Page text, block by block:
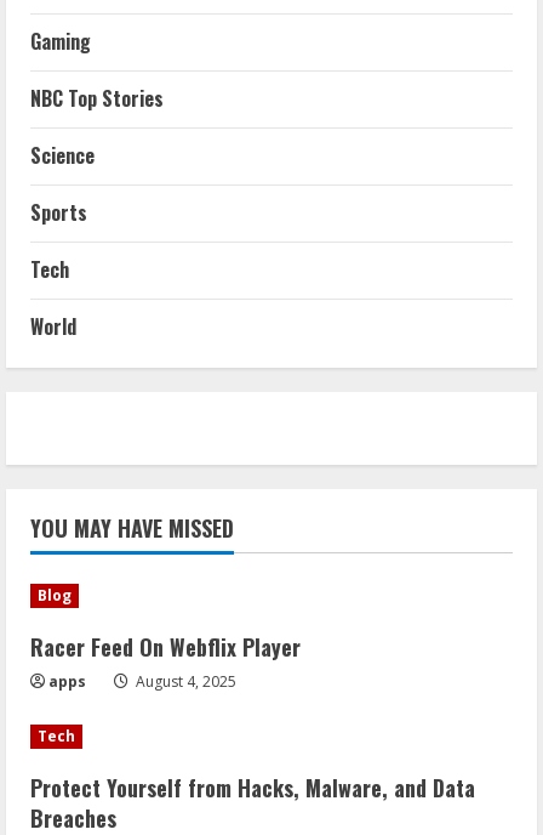
Gaming
NBC Top Stories
Science
Sports
Tech
World
YOU MAY HAVE MISSED
Blog
Racer Feed On Webflix Player
apps August 4, 2025
Tech
Protect Yourself from Hacks, Malware, and Data
Breaches